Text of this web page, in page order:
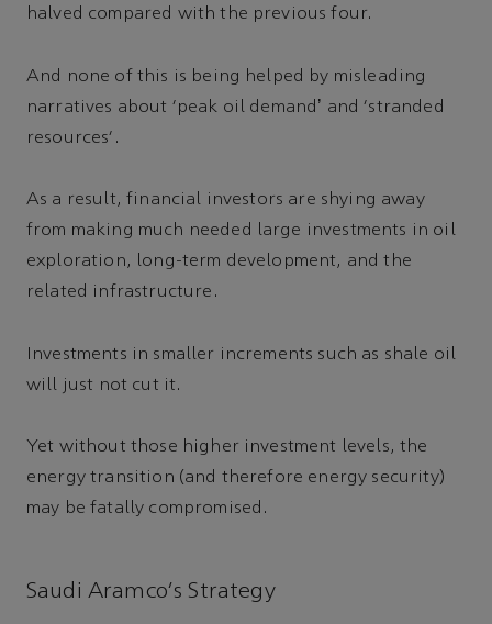
halved compared with the previous four.
And none of this is being helped by misleading
narratives about ‘peak oil demandʼ and ‘stranded
resources’.
As a result, financial investors are shying away
from making much needed large investments in oil
exploration, long-term development, and the
related infrastructure.
Investments in smaller increments such as shale oil
will just not cut it.
Yet without those higher investment levels, the
energy transition (and therefore energy security)
may be fatally compromised.
Saudi Aramco’s Strategy